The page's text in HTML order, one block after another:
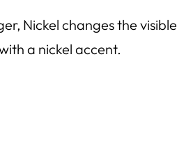
Nickel changes the visible
a nickel accent.